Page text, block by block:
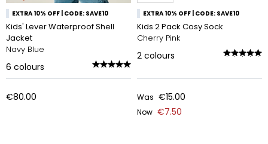
EXTRA 10% OFF | CODE: SAVE10
Kids' Lever Waterproof Shell
Jacket
Navy Blue
6 colours
€80.00
EXTRA 10% OFF | CODE: SAVE10
Kids 2 Pack Cosy Sock
Cherry Pink
2 colours
Was €15.00
Now €7.50